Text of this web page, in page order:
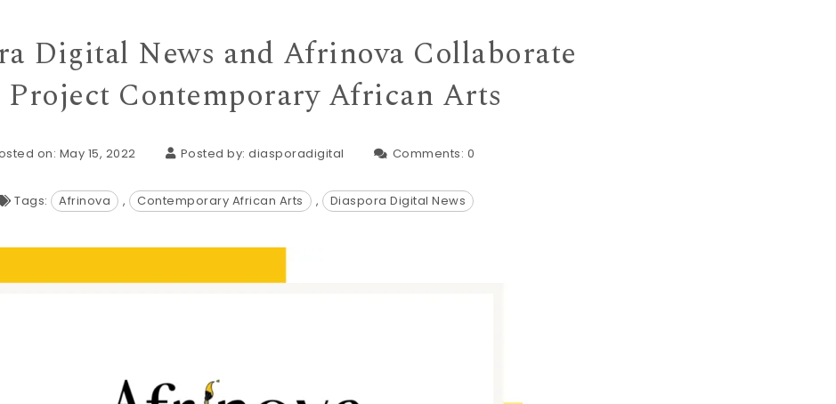
Digital News and Afrinova Collaborate
Contemporary African Arts
on: May 15, 2022 Posted by:diasporadigital Comments: 0
Tags: Afrinova , Contemporary African Arts , Diaspora Digital News